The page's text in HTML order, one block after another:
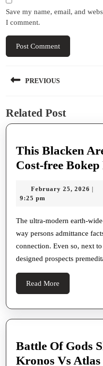
Save my name, email, and
I comment.
navigation
PREVIOUS
post:
Related Post
This Blacken
Cost-free Bokep
February 25, 2026 |
9:25 pm
The ultra-modern earth-
way persons admittance
connection. Even so, next
designed prospects
Read More
More
Battle Of Gods
Kronos Vs Atlas